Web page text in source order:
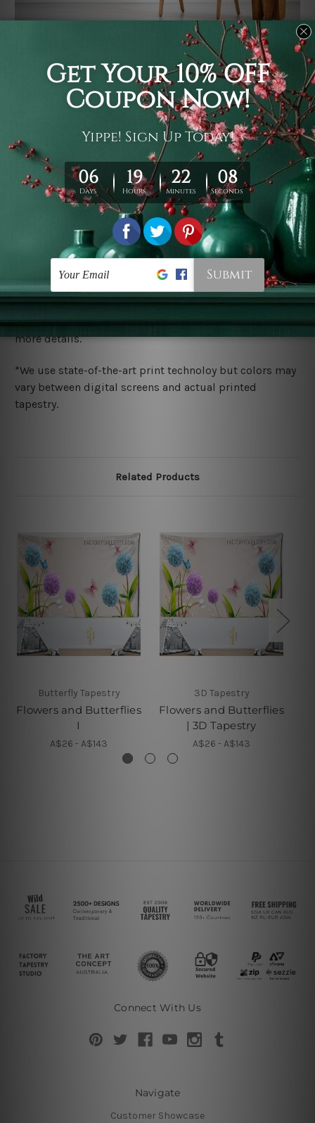
It's a versatile piece of printed art on fabric which can
be used as follows: backdrop, mural, wall hanging
tapestry, bed sheet, bed linen, runner, floor covering,
shag, beach throw, picnic rug, yoga mat, blanket,
tablecloth, sofa cover, home art decor, storage cover,
garden carpet, wrapper, art piece, home office room
walls, bedroom etc.
You are best to clean your tapestry cold machine gentle
ry it in a shade, out of direct sunlight.
Medium
warm iron only, if required. Don't bleach or use dryer.
Shipping
We ship US, CAN, UK, AUS, NZ, EUR, ASIA and World-
wide. Please check out Shipping & Returns page for
more details.
*We use state-of-the-art print technoloy but colors may
vary between digital screens and actual printed
tapestry.
Related Products
Butterfly Tapestry
Flowers and Butterflies
I
A$26 - A$143
3D Tapestry
Flowers and Butterflies
| 3D Tapestry
A$26 - A$143
Connect With Us
Navigate
Customer Showcase